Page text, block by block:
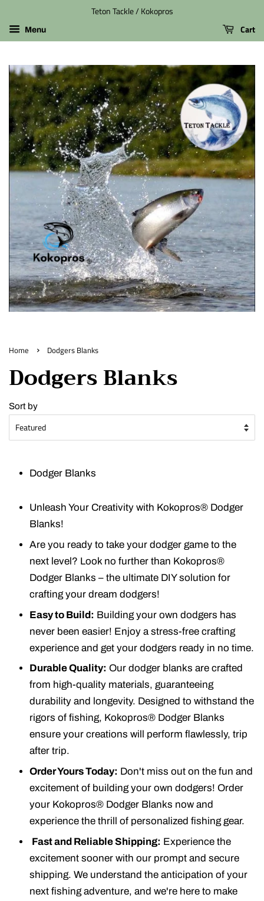
Teton Tackle / Kokopros
Menu Cart
Home › Dodgers Blanks
Dodgers Blanks
Sort by
Dodger Blanks
Unleash Your Creativity with Kokopros® Dodger
Blanks!
Are you ready to take your dodger game to the
next level? Look no further than Kokopros®
Dodger Blanks – the ultimate DIY solution for
crafting your dream dodgers!
Easy to Build: Building your own dodgers has
never been easier! Enjoy a stress-free crafting
experience and get your dodgers ready in no time.
Durable Quality: Our dodger blanks are crafted
from high-quality materials, guaranteeing
durability and longevity. Designed to withstand the
rigors of fishing, Kokopros® Dodger Blanks
ensure your creations will perform flawlessly, trip
after trip.
Order Yours Today: Don't miss out on the fun and
excitement of building your own dodgers! Order
your Kokopros® Dodger Blanks now and
experience the thrill of personalized fishing gear.
Fast and Reliable Shipping: Experience the
excitement sooner with our prompt and secure
shipping. We understand the anticipation of your
next fishing adventure, and we're here to make